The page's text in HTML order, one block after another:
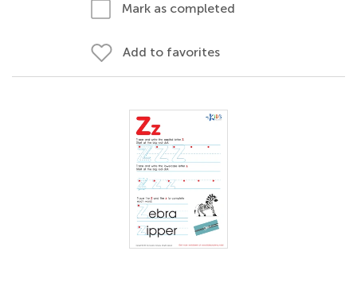
Mark as completed
Add to favorites